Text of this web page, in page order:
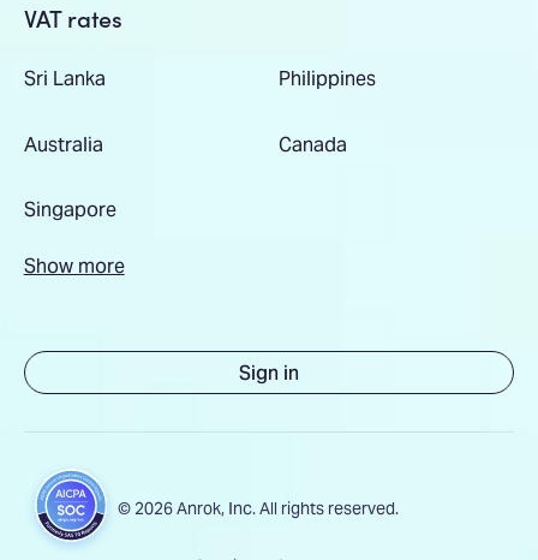
VAT rates
Sri Lanka Philippines
Australia Canada
Singapore
Show more
Sign in
© 2026 Anrok, Inc. All rights reserved.